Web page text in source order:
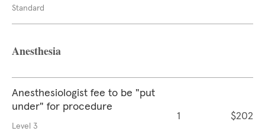
Standard
Anesthesia
Anesthesiologist fee to be "put
under" for procedure
Level 3
1 $202